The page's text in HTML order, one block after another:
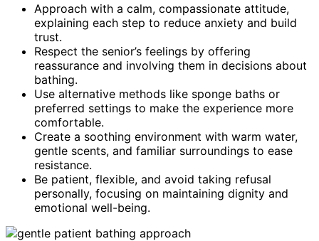
Approach with a calm, compassionate attitude,
explaining each step to reduce anxiety and build
trust.
Respect the senior’s feelings by offering
reassurance and involving them in decisions about
bathing.
Use alternative methods like sponge baths or
preferred settings to make the experience more
comfortable.
Create a soothing environment with warm water,
gentle scents, and familiar surroundings to ease
resistance.
Be patient, flexible, and avoid taking refusal
personally, focusing on maintaining dignity and
emotional well-being.